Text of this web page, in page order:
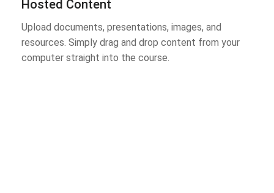
Hosted Content
Upload documents, presentations, images, and
resources. Simply drag and drop content from your
computer straight into the course.